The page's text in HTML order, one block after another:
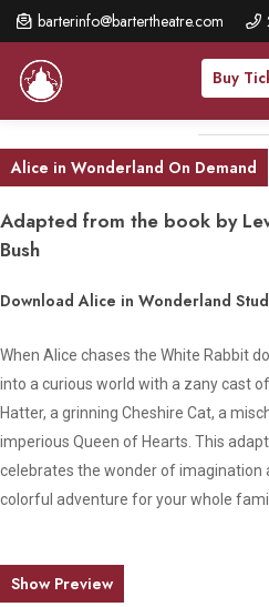
barterinfo@bartertheatre.com
Buy
Skip
to
main
content
Alice in Wonderland On Demand
Adapted from the book by
Bush
Download Alice in Wonderland
When Alice chases the White Rabbit
into a curious world with a zany cast
Hatter, a grinning Cheshire Cat, a
imperious Queen of Hearts. This
celebrates the wonder of imagination
colorful adventure for your whole
Show Preview